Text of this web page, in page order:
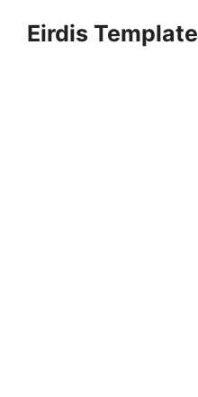
Eirdis Template